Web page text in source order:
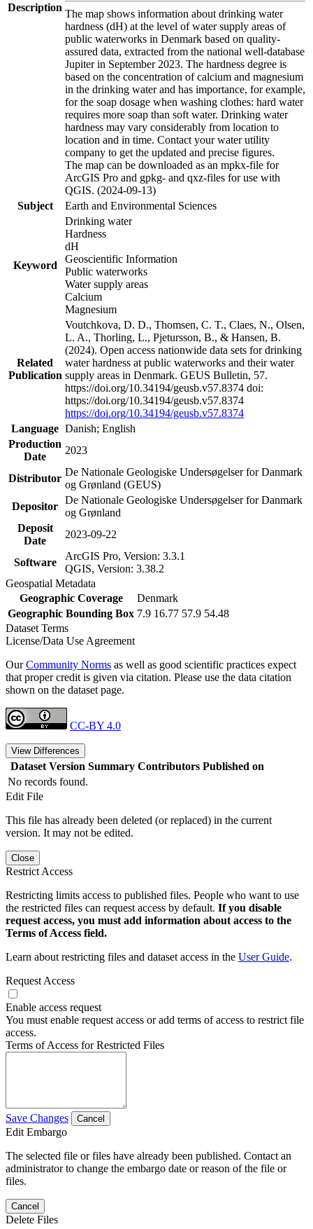
Description
The map shows information about drinking water
hardness (dH) at the level of water supply areas of
public waterworks in Denmark based on quality-
assured data, extracted from the national well-database
Jupiter in September 2023. The hardness degree is
based on the concentration of calcium and magnesium
in the drinking water and has importance, for example,
for the soap dosage when washing clothes: hard water
requires more soap than soft water. Drinking water
hardness may vary considerably from location to
location and in time. Contact your water utility
company to get the updated and precise figures.
The map can be downloaded as an mpkx-file for
ArcGIS Pro and gpkg- and qxz-files for use with
QGIS. (2024-09-13)
Subject
Earth and Environmental Sciences
Keyword
Drinking water
Hardness
dH
Geoscientific Information
Public waterworks
Water supply areas
Calcium
Magnesium
Related
Publication
Voutchkova, D. D., Thomsen, C. T., Claes, N., Olsen,
L. A., Thorling, L., Pjetursson, B., & Hansen, B.
(2024). Open access nationwide data sets for drinking
water hardness at public waterworks and their water
supply areas in Denmark. GEUS Bulletin, 57.
https://doi.org/10.34194/geusb.v57.8374 doi:
https://doi.org/10.34194/geusb.v57.8374
https://doi.org/10.34194/geusb.v57.8374
Language Danish; English
Production
Date
2023
Distributor
De Nationale Geologiske Undersøgelser for Danmark
og Grønland (GEUS)
Depositor
De Nationale Geologiske Undersøgelser for Danmark
og Grønland
Deposit
Date
2023-09-22
Software
ArcGIS Pro, Version: 3.3.1
QGIS, Version: 3.38.2
Geospatial Metadata
Geographic Coverage
Denmark
Geographic Bounding Box 7.9 16.77 57.9 54.48
Dataset Terms
License/Data Use Agreement
OurCommunity Norms as well as good scientific practices expect
that proper credit is given via citation. Please use the data citation
shown on the dataset page.
CC-BY 4.0
View Differences
Dataset Version Summary Contributors Published on
No records found.
Edit File
This file has already been deleted (or replaced) in the current
version. It may not be edited.
Close
Restrict Access
Restricting limits access to published files. People who want to use
the restricted files can request access by default. If you disable
request access, you must add information about access to the
Terms of Access field.
Learn about restricting files and dataset access in the User Guide.
Request Access
Enable access request
You must enable request access or add terms of access to restrict file
access.
Terms of Access for Restricted Files
Save Changes Cancel
Edit Embargo
The selected file or files have already been published. Contact an
administrator to change the embargo date or reason of the file or
files.
Cancel
Delete Files